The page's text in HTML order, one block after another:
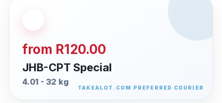
from R120.00
JHB-CPT Special
4.01 - 32 kg